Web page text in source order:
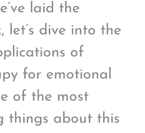
laid the
let’s dive into the
of
for emotional
of the most
things about this